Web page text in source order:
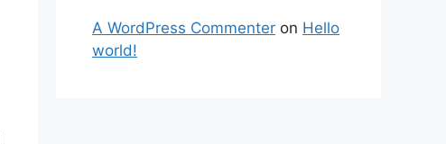
A WordPress Commenter on Hello
world!